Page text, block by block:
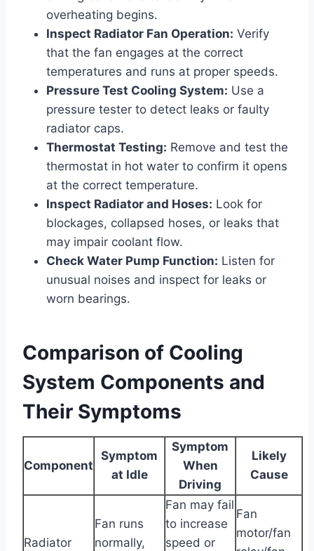
overheating begins.
Inspect Radiator Fan Operation: Verify
that the fan engages at the correct
temperatures and runs at proper speeds.
Pressure Test Cooling System: Use a
pressure tester to detect leaks or faulty
radiator caps.
Thermostat Testing: Remove and test the
thermostat in hot water to confirm it opens
at the correct temperature.
Inspect Radiator and Hoses: Look for
blockages, collapsed hoses, or leaks that
may impair coolant flow.
Check Water Pump Function: Listen for
unusual noises and inspect for leaks or
worn bearings.
Comparison of Cooling
System Components and
Their Symptoms
Component
Symptom
at Idle
Symptom
When
Driving
Likely
Cause
Radiator
Fan runs
normally,
Fan may fail
to increase
speed or
Fan
motor/fan